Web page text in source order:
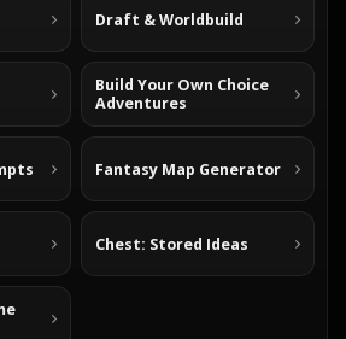
Draft & Worldbuild
Build Your Own Choice
Adventures
Fantasy Map Generator
Chest: Stored Ideas